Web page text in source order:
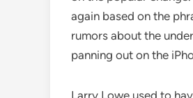
again based on the
rumors about the
panning out on the
Larry Lowe used to